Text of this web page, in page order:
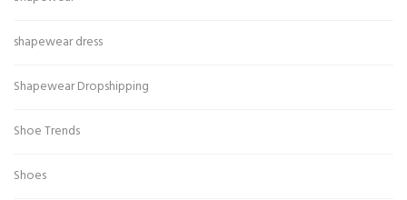
shapewear dress
Shapewear Dropshipping
Shoe Trends
Shoes